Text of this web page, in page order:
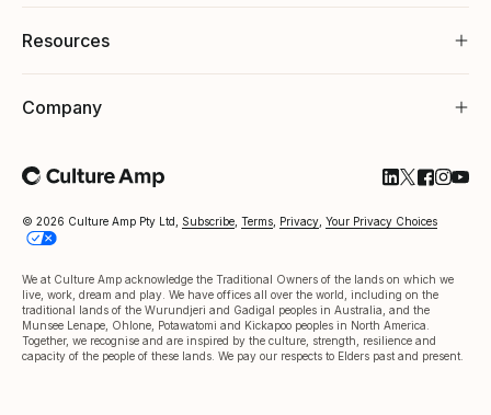
Resources
Company
© 2026 Culture Amp Pty Ltd, Subscribe Terms Privacy Your Privacy Choices
We at Culture Amp acknowledge the Traditional Owners of the lands on which we
live, work, dream and play. We have offices all over the world, including on the
traditional lands of the Wurundjeri and Gadigal peoples in Australia, and the
Munsee Lenape, Ohlone, Potawatomi and Kickapoo peoples in North America.
Together, we recognise and are inspired by the culture, strength, resilience and
capacity of the people of these lands. We pay our respects to Elders past and present.